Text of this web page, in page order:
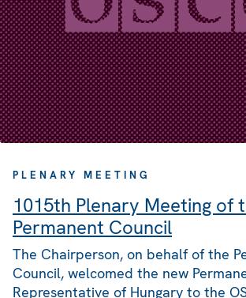
PLENARY MEETING
1015th Plenary Meeting of
Permanent Council
The Chairperson, on behalf of the
Council, welcomed the new
Representative of Hungary to the